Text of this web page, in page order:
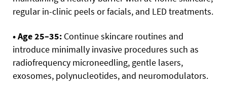
regular in-clinic peels or facials, and LED treatments.
• Age 25–35: Continue skincare routines and
introduce minimally invasive procedures such as
radiofrequency microneedling, gentle lasers,
exosomes, polynucleotides, and neuromodulators.